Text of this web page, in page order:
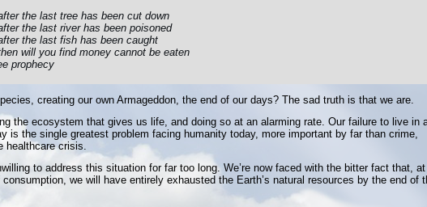
the last tree has been cut down
the last river has been poisoned
the last fish has been caught
will you find money cannot be eaten
prophecy
creating our own Armageddon, the end of our days? The sad truth is that we are.
the ecosystem that gives us life, and doing so at an alarming rate. Our failure to live in
is the single greatest problem facing humanity today, more important by far than crime,
healthcare crisis.
to address this situation for far too long. We’re now faced with the bitter fact that,
we will have entirely exhausted the Earth’s natural resources by the end of